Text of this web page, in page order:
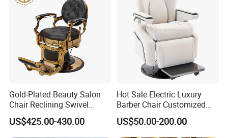
Gold-Plated Beauty Salon
Chair Reclining Swivel
Barber Shop Special Chair
US$425.00-430.00
Hot Sale Electric Luxury
Barber Chair Customized
Color 2 Motor for Barber
Shop
US$50.00-200.00